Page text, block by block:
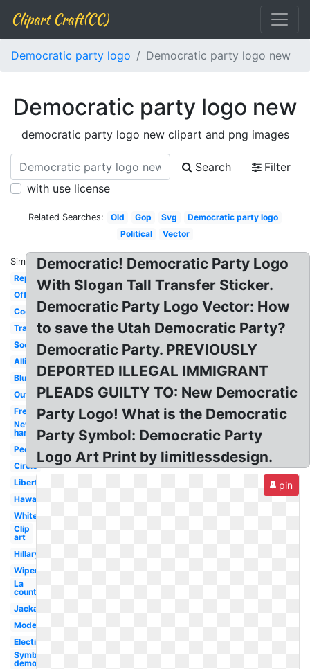
Clipart Craft(CC)
Democratic party logo Democratic party logo new
Democratic party logo new
democratic party logo new clipart and png images
Search
Filter
with use license
Related Searches: Old Gop Svg
Democratic party logo
Political
Vector
Similar:
Republican
Official
Cool
Transparent
Socialist
Alliance
Blue
Outline
Fresh
New
hampshire
People's
Circle
Libertarian
Hawaii
White
Clip
art
Hillary
Wiper
La
county
Jackass
Modern
Election
Symbol
democracy
Democratic! Democratic Party Logo
With Slogan Tall Transfer Sticker.
Democratic Party Logo Vector: How
to save the Utah Democratic Party?
Democratic Party. PREVIOUSLY
DEPORTED ILLEGAL IMMIGRANT
PLEADS GUILTY TO: New Democratic
Party Logo! What is the Democratic
Party Symbol: Democratic Party
Logo Art Print by limitlessdesign.
pin